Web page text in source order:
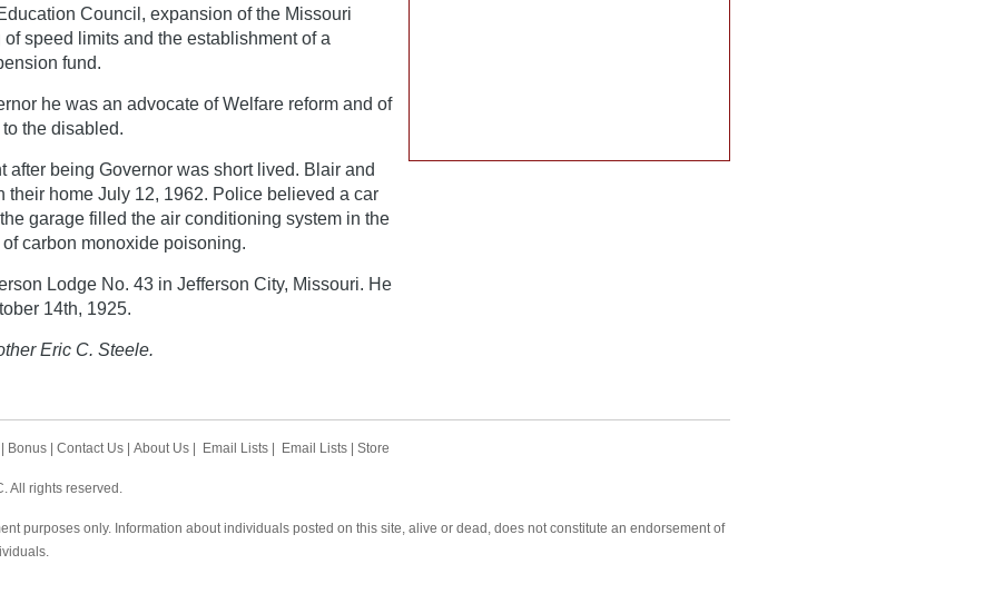
Council, expansion of the Missouri
speed limits and the establishment of a
fund.
he was an advocate of Welfare reform and of
the disabled.
after being Governor was short lived. Blair and
their home July 12, 1962. Police believed a car
garage filled the air conditioning system in the
carbon monoxide poisoning.
Lodge No. 43 in Jefferson City, Missouri. He
14th, 1925.
Eric C. Steele.
Bonus Contact Us About Us Email Lists Email Lists Store
All rights reserved.
purposes only. Information about individuals posted on this site, alive or dead, does not constitute an endorsement of